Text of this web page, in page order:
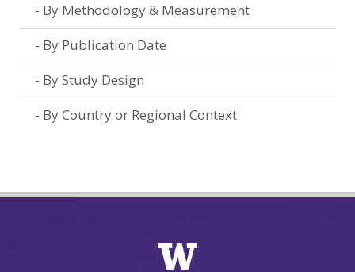
By Methodology & Measurement
By Publication Date
By Study Design
By Country or Regional Context